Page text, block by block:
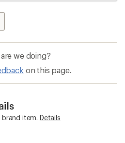
we doing?
on this page.
brand item. Details